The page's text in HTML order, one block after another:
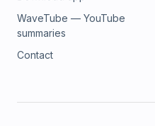
WaveTube — YouTube
summaries
Contact